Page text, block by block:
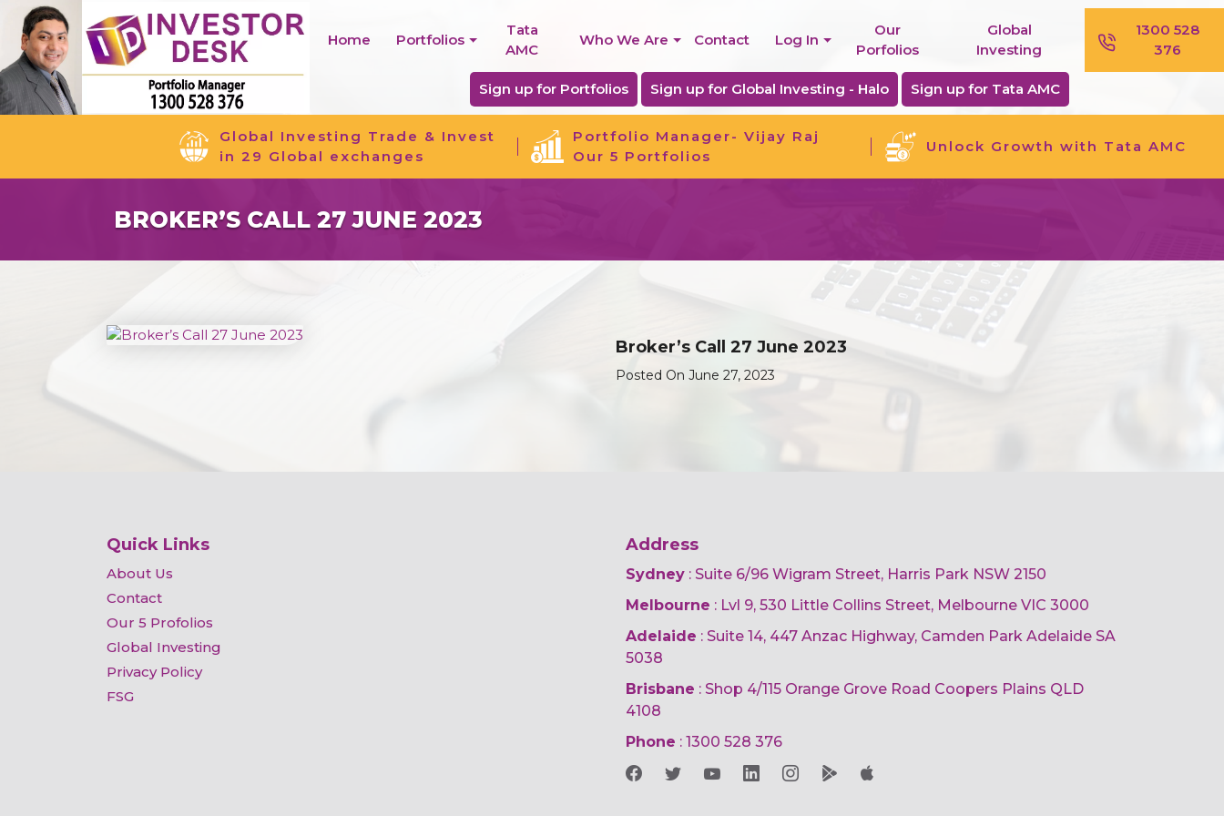
Home Portfolios
Tata
AMC
Who We Are Contact Log In
Our
Porfolios
Global
Investing
1300 528
376
Sign up for Portfolios Sign up for Global Investing - Halo Sign up for Tata AMC
Global Investing Trade & Invest
in 29 Global exchanges
Portfolio Manager- Vijay Raj
Our 5 Portfolios
Unlock Growth with Tata AMC
BROKER’S CALL 27 JUNE 2023
Broker’s Call 27 June 2023
Posted On June 27, 2023
Quick Links
About Us
Contact
Our 5 Profolios
Global Investing
Privacy Policy
FSG
Address
Sydney : Suite 6/96 Wigram Street, Harris Park NSW 2150
Melbourne : Lvl 9, 530 Little Collins Street, Melbourne VIC 3000
Adelaide : Suite 14, 447 Anzac Highway, Camden Park Adelaide SA
5038
Brisbane : Shop 4/115 Orange Grove Road Coopers Plains QLD
4108
Phone : 1300 528 376